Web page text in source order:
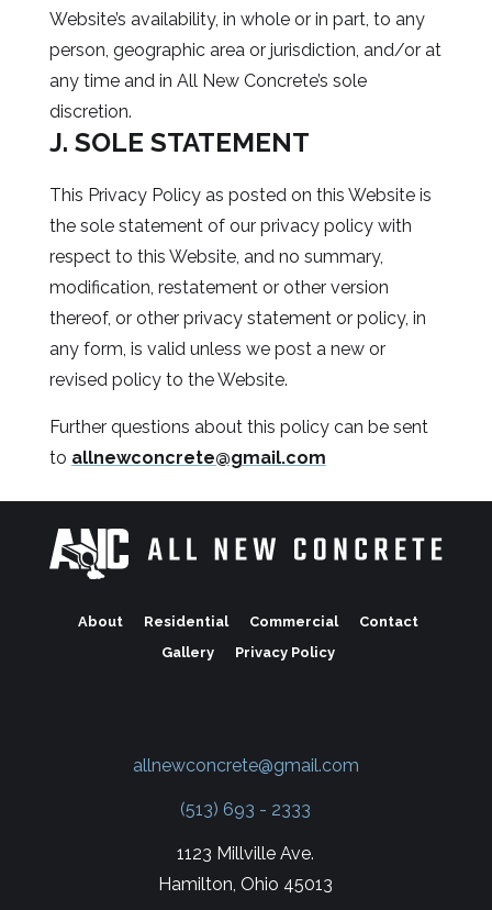
Website’s availability, in whole or in part, to any
person, geographic area or jurisdiction, and/or at
any time and in All New Concrete’s sole
discretion.
J. SOLE STATEMENT
This Privacy Policy as posted on this Website is
the sole statement of our privacy policy with
respect to this Website, and no summary,
modification, restatement or other version
thereof, or other privacy statement or policy, in
any form, is valid unless we post a new or
revised policy to the Website.
Further questions about this policy can be sent
to allnewconcrete@gmail.com
About Residential Commercial
Contact
Gallery
Privacy Policy
allnewconcrete@gmail.com
(513) 693 - 2333
1123 Millville Ave.
Hamilton, Ohio 45013